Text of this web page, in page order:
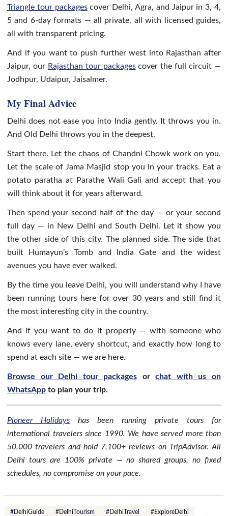
Triangle tour packagescover Delhi, Agra, and Jaipur in 3, 4,
5 and 6-day formats — all private, all with licensed guides,
all with transparent pricing.
And if you want to push further west into Rajasthan after
Jaipur, our Rajasthan tour packagescover the full circuit —
Jodhpur, Udaipur, Jaisalmer.
My Final Advice
Delhi does not ease you into India gently. It throws you in.
And Old Delhi throws you in the deepest.
Start there. Let the chaos of Chandni Chowk work on you.
Let the scale of Jama Masjid stop you in your tracks. Eat a
potato paratha at Parathe Wali Gali and accept that you
will think about it for years afterward.
Then spend your second half of the day — or your second
full day — in New Delhi and South Delhi. Let it show you
the other side of this city. The planned side. The side that
built Humayun’s Tomb and India Gate and the widest
avenues you have ever walked.
By the time you leave Delhi, you will understand why I have
been running tours here for over 30 years and still find it
the most interesting city in the country.
And if you want to do it properly — with someone who
knows every lane, every shortcut, and exactly how long to
spend at each site — we are here.
Browse our Delhi tour packages orchat with us on
WhatsApp to plan your trip.
Pioneer Holidays has been running private tours for
international travelers since 1990. We have served more than
50,000 travelers and hold 7,100+ reviews on TripAdvisor. All
Delhi tours are 100% private — no shared groups, no fixed
schedules, no compromise on your pace.
#DelhiGuide #DelhiTourism #DelhiTravel
#ExploreDelhi